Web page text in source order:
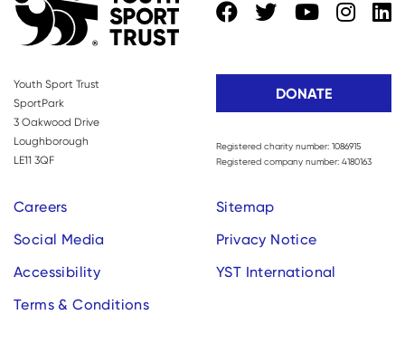
Youth Sport Trust
SportPark
3 Oakwood Drive
Loughborough
LE11 3QF
DONATE
Registered charity number: 1086915
Registered company number: 4180163
Careers
Sitemap
Social Media
Privacy Notice
Accessibility
YST International
Terms & Conditions